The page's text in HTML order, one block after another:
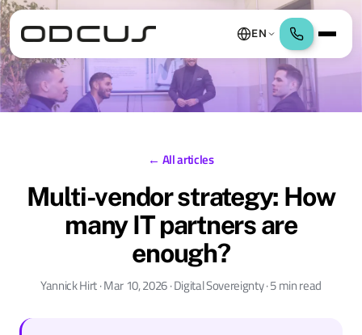
EN
← All articles
Multi-vendor strategy: How
many IT partners are
enough?
Yannick Hirt · Mar 10, 2026 · Digital Sovereignty · 5 min read